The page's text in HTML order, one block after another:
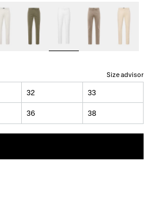
Size advisor
32 33
36 38